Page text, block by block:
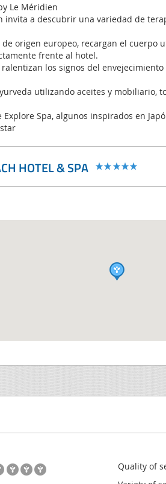
Le Méridien
invita a descubrir una variedad de
de origen europeo, recargan el
frente al hotel.
los signos del
utilizando aceites y mobiliario,
Spa, algunos inspirados en
HOTEL & SPA
Quality of